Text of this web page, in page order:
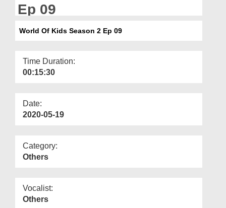
Ep 09
World Of Kids Season 2 Ep 09
Time Duration:
00:15:30
Date:
2020-05-19
Category:
Others
Vocalist:
Others